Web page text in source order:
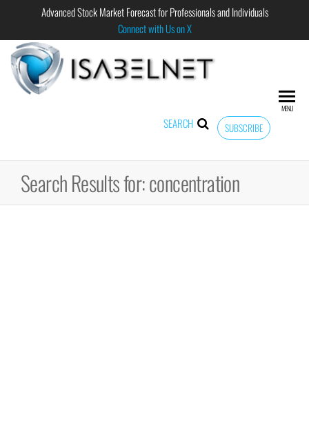
Advanced Stock Market Forecast for Professionals and Individuals
Connect with Us on X
Forecast for
Professional
SUBSCRIBE
SEARCH
MENU
Search Results for: concentration